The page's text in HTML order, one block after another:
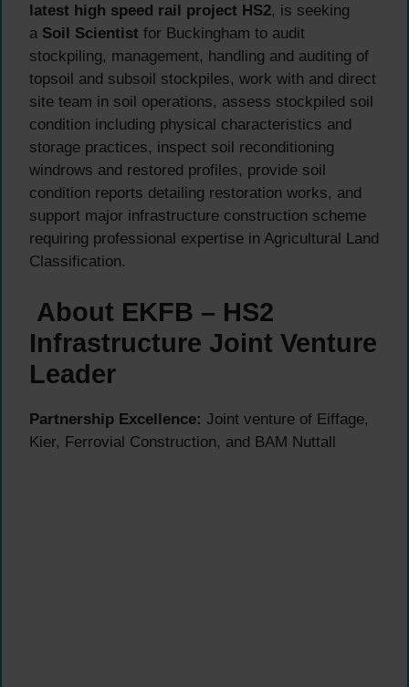
latest high speed rail project HS2, is seeking
a Soil Scientist for Buckingham to audit
stockpiling, management, handling and auditing of
topsoil and subsoil stockpiles, work with and direct
site team in soil operations, assess stockpiled soil
condition including physical characteristics and
storage practices, inspect soil reconditioning
windrows and restored profiles, provide soil
condition reports detailing restoration works, and
support major infrastructure construction scheme
requiring professional expertise in Agricultural Land
Classification.
About EKFB – HS2
Infrastructure Joint Venture
Leader
Partnership Excellence: Joint venture of Eiffage,
Kier, Ferrovial Construction, and BAM Nuttall